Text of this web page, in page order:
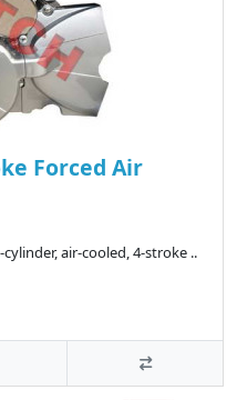
Forced Air
cylinder, air-cooled, 4-stroke ..